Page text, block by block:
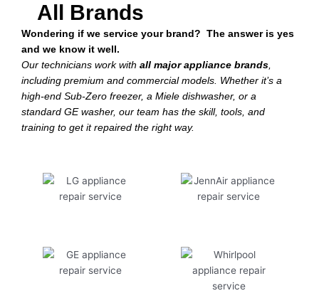
All Brands
Wondering if we service your brand? The answer is yes
and we know it well.
Our technicians work with all major appliance brands,
including premium and commercial models. Whether it’s a
high-end Sub-Zero freezer, a Miele dishwasher, or a
standard GE washer, our team has the skill, tools, and
training to get it repaired the right way.